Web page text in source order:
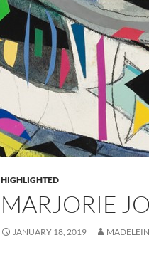
HIGHLIGHTED
MARJORIE
JANUARY 18, 2019